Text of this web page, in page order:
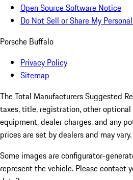
Open Source Software Notice
Do Not Sell or Share My
Porsche Buffalo
Privacy Policy
Sitemap
The Total Manufacturers Suggested
taxes, title, registration, other
equipment, dealer charges, and any
prices are set by dealers and may vary.
Some images are configurator-
represent the vehicle. Please contact